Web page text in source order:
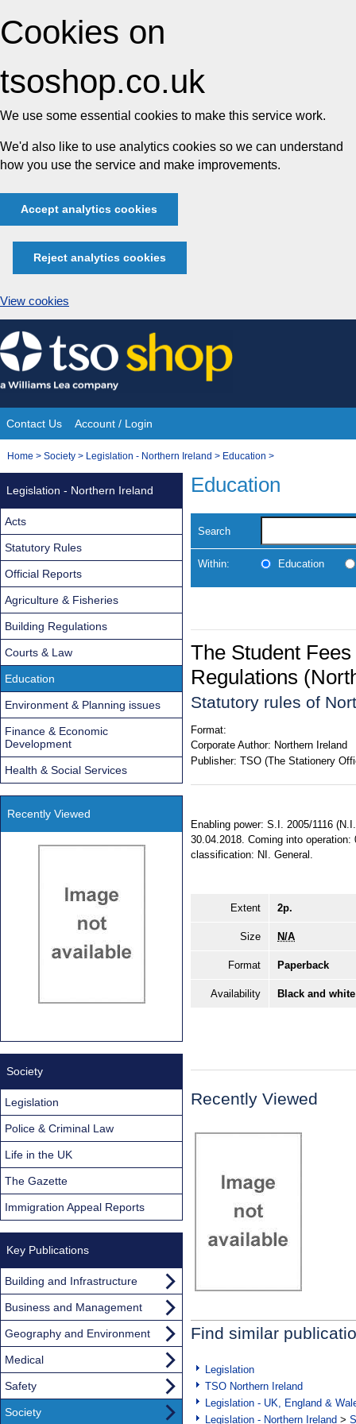
Cookies on
tsoshop.co.uk
We use some essential cookies to make this service work.
We'd also like to use analytics cookies so we can understand
how you use the service and make improvements.
Accept analytics cookies
Reject analytics cookies
View cookies
Skip
to
content
Site
Navigation
Contact Us Account / Login
You
Home > Society > Legislation - Northern Ireland > Education >
Education
Search
Within: Education
The Student
Regulations
Statutory rules of
Format:
Corporate Author: Northern Ireland
Publisher: TSO (The Stationery
Enabling power: S.I. 2005/1116
30.04.2018. Coming into
classification: NI. General.
Extent 2p.
Size N/A
Format Paperback
Availability Black and
Recently Viewed
Find similar
Legislation
TSO Northern Ireland
Legislation - UK, England &
Legislation - Northern Ireland >
Legislation - Northern Ireland
Acts
Statutory Rules
Official Reports
Agriculture & Fisheries
Building Regulations
Courts & Law
Education
Environment & Planning issues
Finance & Economic
Development
Health & Social Services
Recently Viewed
Society
Legislation
Police & Criminal Law
Life in the UK
The Gazette
Immigration Appeal Reports
Key Publications
Building and Infrastructure
Business and Management
Geography and Environment
Medical
Safety
Society